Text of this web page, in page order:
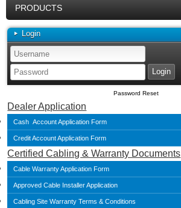
PRODUCTS
Login
Password Reset
Dealer Application
Cash Account Application Form
Credit Account Application Form
Certified Cabling & Warranty Documents
Cable Warranty Application Form
Approved Cable Installer Application
Cabling Site Warranty Terms & Conditions